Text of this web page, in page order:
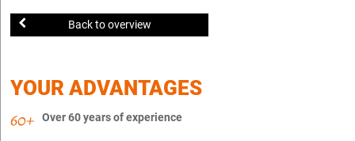
Back to overview
YOUR ADVANTAGES
Over 60 years of experience